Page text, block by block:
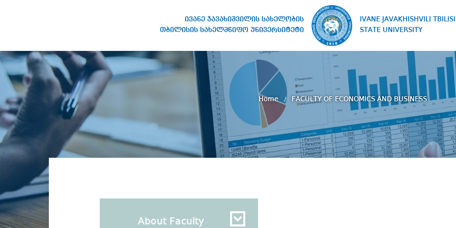
ივანე ჯავახიშვილის სახელობის
თბილისის სახელმწიფო უნივერსიტეტი
IVANE JAVAKHISHVILI TBILISI
STATE UNIVERSITY
STATE UNIVERSITY
Home FACULTY OF ECONOMICS AND BUSINESS
About Faculty